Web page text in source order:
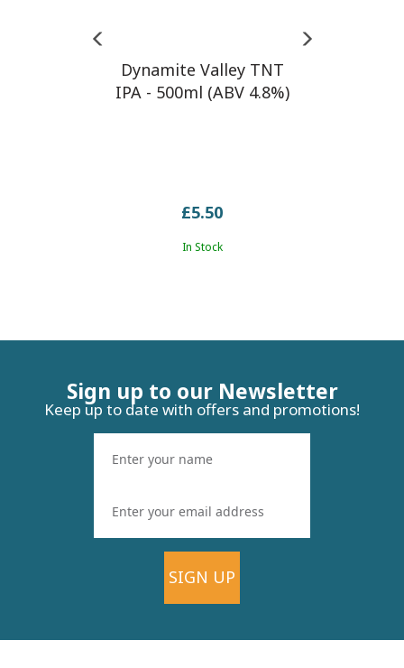
Dynamite Valley TNT
IPA - 500ml (ABV 4.8%)
£5.50
In Stock
Haywood Farm
Sign up to our Newsletter
Keep up to date with offers and promotions!
SIGN UP